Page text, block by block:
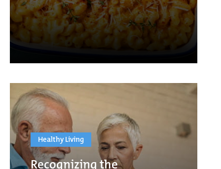
Healthy Living
Recognizing the